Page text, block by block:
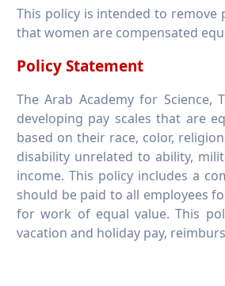
This policy is intended to
that women are compensated
Policy Statement
The Arab Academy for
developing pay scales that are
based on their race, color,
disability unrelated to ability,
income. This policy includes a
should be paid to all employees
for work of equal value. This
vacation and holiday pay,